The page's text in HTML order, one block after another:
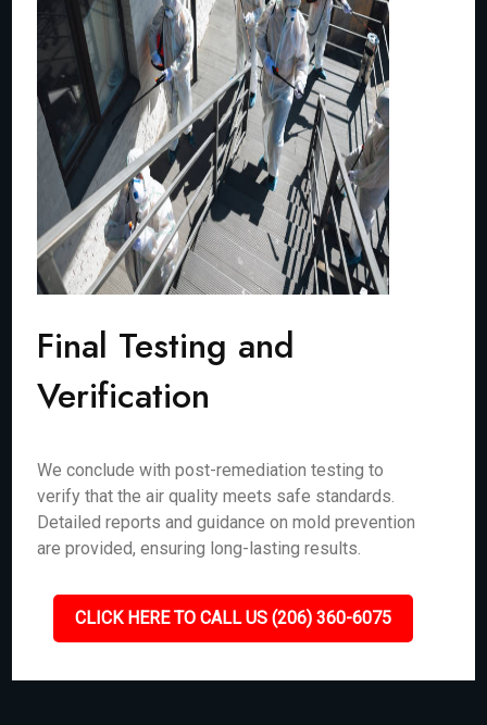
Final Testing and
Verification
We conclude with post-remediation testing to
verify that the air quality meets safe standards.
Detailed reports and guidance on mold prevention
are provided, ensuring long-lasting results.
CLICK HERE TO CALL US (206) 360-6075